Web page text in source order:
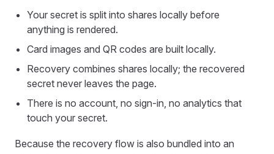
Your secret is split into shares locally before
anything is rendered.
Card images and QR codes are built locally.
Recovery combines shares locally; the recovered
secret never leaves the page.
There is no account, no sign-in, no analytics that
touch your secret.
Because the recovery flow is also bundled into an